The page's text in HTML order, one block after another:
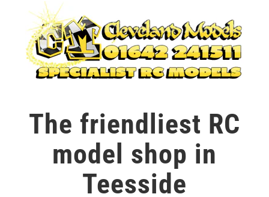
The friendliest RC
model shop in
Teesside